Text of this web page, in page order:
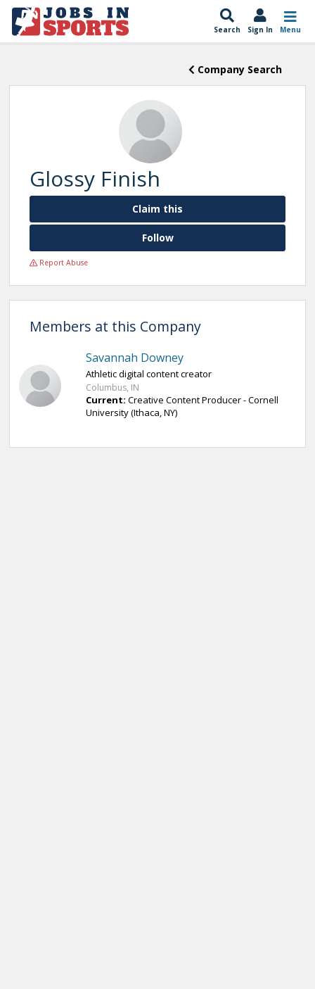
Search Sign In Menu
Company Search
Glossy Finish
Claim this
Follow
Report Abuse
Members at this Company
Savannah Downey
Athletic digital content creator
Columbus, IN
Current: Creative Content Producer - Cornell
University (Ithaca, NY)